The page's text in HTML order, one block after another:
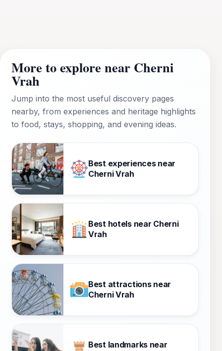
More to explore near Cherni
Vrah
Jump into the most useful discovery pages
nearby, from experiences and heritage highlights
to food, stays, shopping, and evening ideas.
Best experiences near
Cherni Vrah
Best hotels near Cherni
Vrah
Best attractions near
Cherni Vrah
Best landmarks near